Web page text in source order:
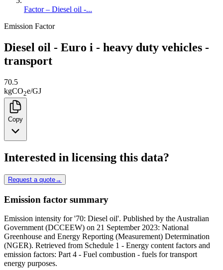
Factor – Diesel oil -...
Emission Factor
Diesel oil - Euro i - heavy duty vehicles -
transport
70.5
kgCO2e/GJ
Copy
Interested in licensing this data?
Request a quote→
Emission factor summary
Emission intensity for '70: Diesel oil'. Published by the Australian
Government (DCCEEW) on 21 September 2023: National
Greenhouse and Energy Reporting (Measurement) Determination
(NGER). Retrieved from Schedule 1 - Energy content factors and
emission factors: Part 4 - Fuel combustion - fuels for transport
energy purposes.